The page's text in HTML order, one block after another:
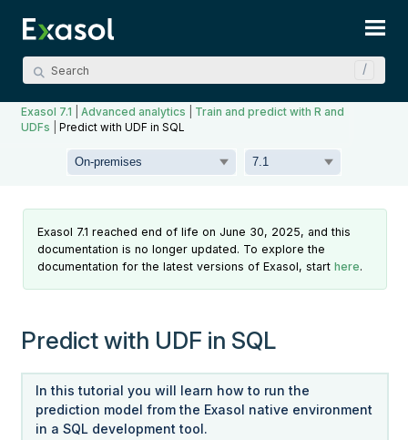
Exasol 7.1 |Advanced analytics
Train and predict with R and
UDFs |Predict with UDF in SQL
Exasol 7.1 reached end of life on June 30, 2025, and this
documentation is no longer updated. To explore the
documentation for the latest versions of Exasol, starthere.
Predict with UDF in SQL
In this tutorial you will learn how to run the
prediction model from the Exasol native environment
in a SQL development tool.